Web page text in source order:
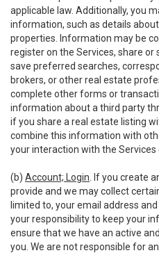
applicable law. Additionally, you
information, such as details
properties. Information may be
register on the Services, share or
save preferred searches,
brokers, or other real estate
complete other forms or
information about a third party
if you share a real estate listing
combine this information with
your interaction with the
(b) Account; Login . If you create
provide and we may collect
limited to, your email address
your responsibility to keep your
ensure that we have an active
you. We are not responsible for